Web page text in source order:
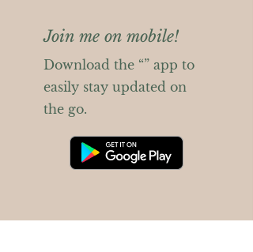
Join me on mobile!
Download the “” app to
easily stay updated on
the go.